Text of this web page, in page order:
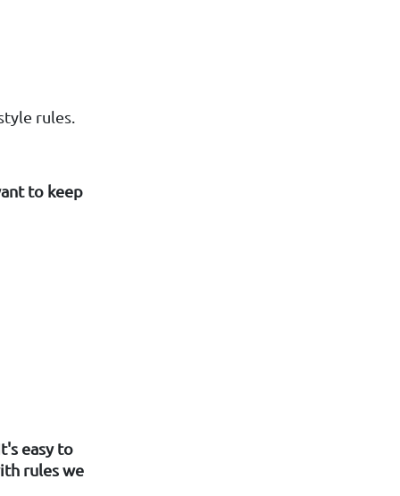
rules.
to keep
easy to
rules we